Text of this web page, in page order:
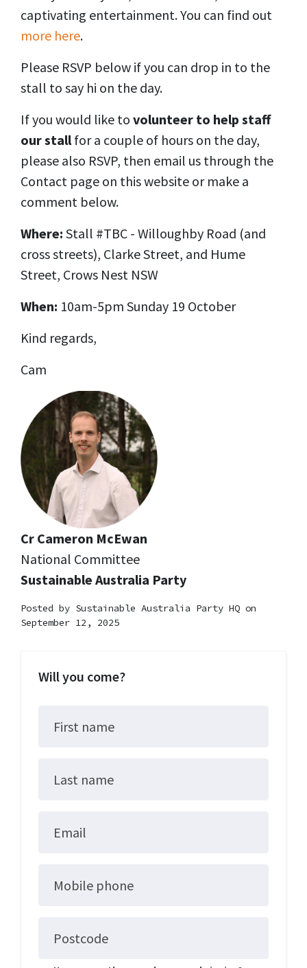
captivating entertainment. You can find out
more here.
Please RSVP below if you can drop in to the
stall to say hi on the day.
If you would like to volunteer to help staff
our stall for a couple of hours on the day,
please also RSVP, then email us through the
Contact page on this website or make a
comment below.
Where: Stall #TBC - Willoughby Road (and
cross streets), Clarke Street, and Hume
Street, Crows Nest NSW
When: 10am-5pm Sunday 19 October
Kind regards,
Cam
Cr Cameron McEwan
National Committee
Sustainable Australia Party
Posted by Sustainable Australia Party HQ on
September 12, 2025
Will you come?
First name
Last name
Email
Mobile phone
Postcode